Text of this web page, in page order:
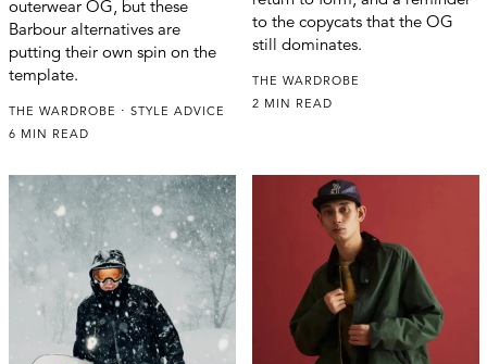
outerwear OG, but these
Barbour alternatives are
putting their own spin on the
template.
THE WARDROBE
STYLE ADVICE
6 MIN READ
to the copycats that the OG
still dominates.
THE WARDROBE
2 MIN READ